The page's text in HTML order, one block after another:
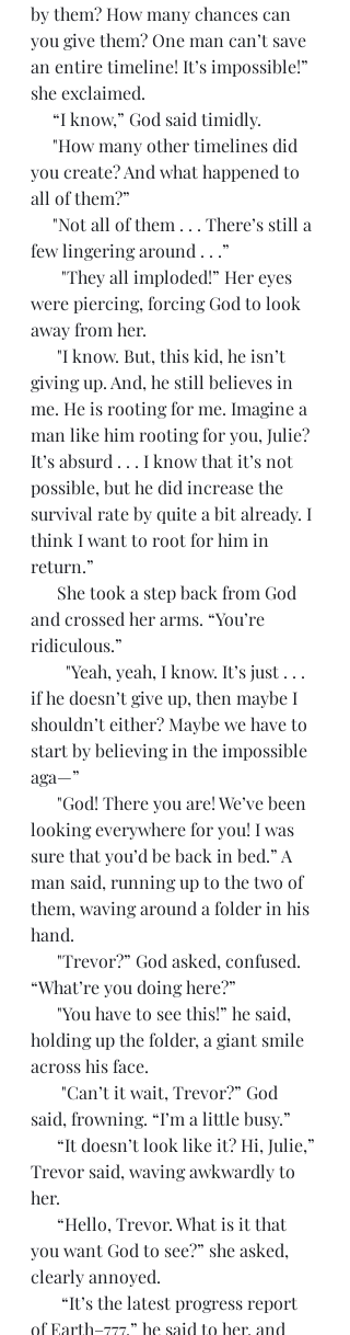
by them? How many chances can
you give them? One man can’t save
an entire timeline! It’s impossible!”
she exclaimed.
     “I know,” God said timidly.
you create? And what happened to
all of them?”
few lingering around . . .”
were piercing, forcing God to look
away from her.
giving up. And, he still believes in
me. He is rooting for me. Imagine a
man like him rooting for you, Julie?
It’s absurd . . . I know that it’s not
possible, but he did increase the
survival rate by quite a bit already. I
think I want to root for him in
return.”
and crossed her arms. “You’re
ridiculous.”
if he doesn’t give up, then maybe I
shouldn’t either? Maybe we have to
start by believing in the impossible
aga—”
looking everywhere for you! I was
sure that you’d be back in bed.” A
man said, running up to the two of
them, waving around a folder in his
hand.
“What’re you doing here?”
holding up the folder, a giant smile
across his face.
said, frowning. “I’m a little busy.”
Trevor said, waving awkwardly to
her.
you want God to see?” she asked,
clearly annoyed.
of Earth–777,” he said to her, and